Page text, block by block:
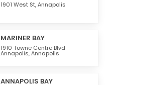
1901 West St,Annapolis
MARINER BAY
1910 Towne Centre Blvd
Annapolis,Annapolis
ANNAPOLIS BAY